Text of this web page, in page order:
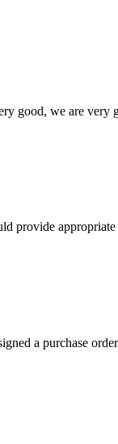
good, we are very
provide
a purchase